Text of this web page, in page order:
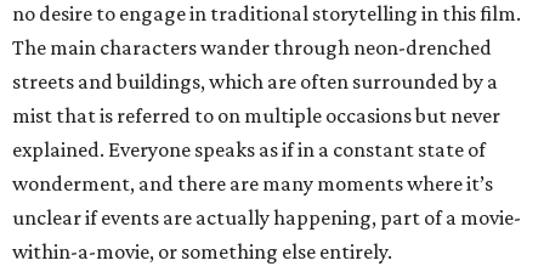
no desire to engage in traditional storytelling in this film.
The main characters wander through neon-drenched
streets and buildings, which are often surrounded by a
mist that is referred to on multiple occasions but never
explained. Everyone speaks as if in a constant state of
wonderment, and there are many moments where it’s
unclear if events are actually happening, part of a movie-
within-a-movie, or something else entirely.